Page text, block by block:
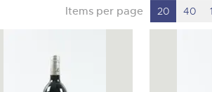
Items per page 20 40